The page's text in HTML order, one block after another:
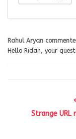
Rahul Aryan
Hello Ridan, your
Strange URL